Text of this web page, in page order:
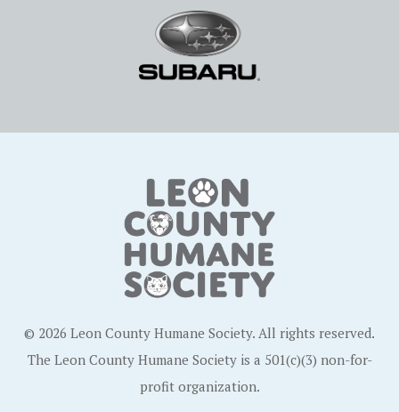
© 2026 Leon County Humane Society. All rights reserved.
The Leon County Humane Society is a 501(c)(3) non-for-
profit organization.